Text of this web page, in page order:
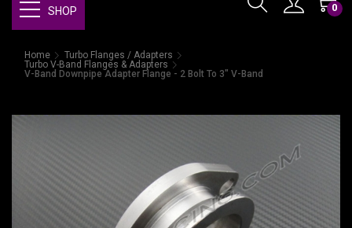
0
SHOP
Home
Turbo Flanges / Adapters
Turbo V-Band Flanges & Adapters
V-Band Downpipe Adapter Flange - 2 Bolt To 3" V-Band